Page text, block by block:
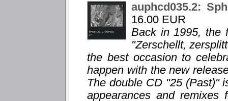
auphcd035.2:
16.00 EUR
Back in 1995, the
"Zerschellt,
the best occasion to
happen with the new
The double CD "25 (Past)"
appearances and remixes